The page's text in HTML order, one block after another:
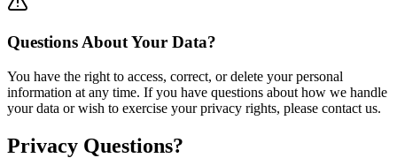
Questions About Your Data?
You have the right to access, correct, or delete your personal
information at any time. If you have questions about how we handle
your data or wish to exercise your privacy rights, please contact us.
Privacy Questions?